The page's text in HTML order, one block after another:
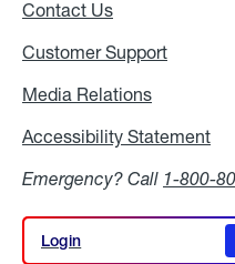
Contact Us
Customer Support
Media Relations
Accessibility Statement
Emergency? Call 1-800-
Login
Login